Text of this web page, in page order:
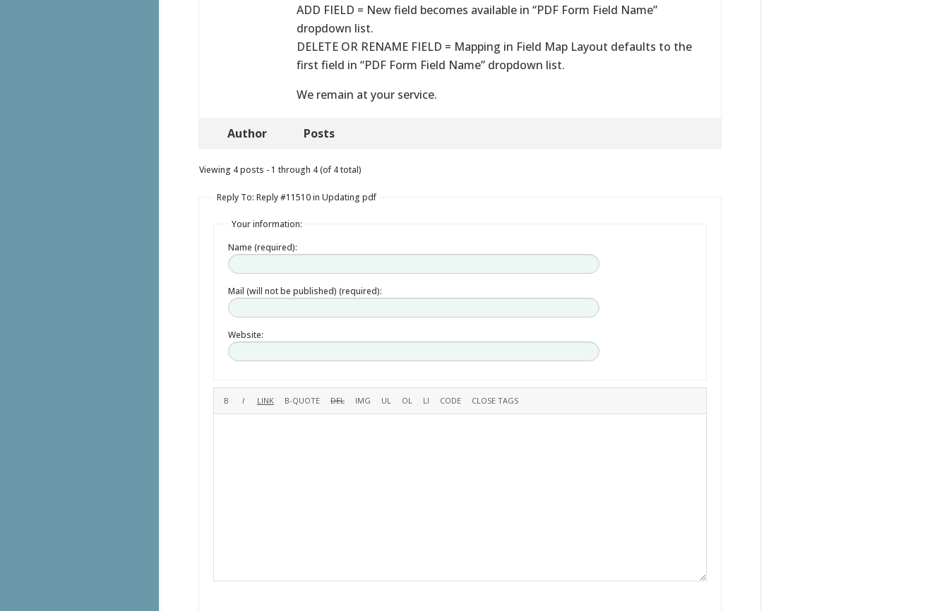
ADD FIELD = New field becomes available in “PDF Form Field Name”
dropdown list.
DELETE OR RENAME FIELD = Mapping in Field Map Layout defaults to the
first field in “PDF Form Field Name” dropdown list.
We remain at your service.
Author Posts
Viewing 4 posts - 1 through 4 (of 4 total)
Reply To: Reply #11510 in Updating pdf
Your information:
Name (required):
Mail (will not be published) (required):
Website: